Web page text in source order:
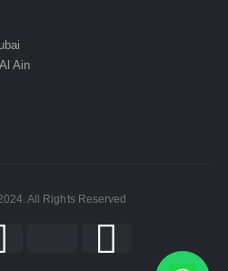
Ain
All Rights Reserved